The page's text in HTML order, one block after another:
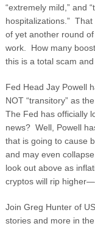
“extremely mild,” and
hospitalizations.”
of yet another round
work. How many
this is a total scam
Fed Head Jay Powell
NOT “transitory” as
The Fed has officially
news? Well, Powell
that is going to cause
and may even
look out above as
cryptos will rip
Join Greg Hunter of
stories and more in